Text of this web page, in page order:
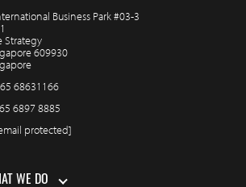
Business Park #03-3
Strategy
609930
68631166
6897 8885
protected]
WE DO